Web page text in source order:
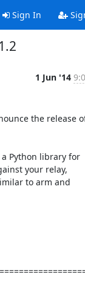
Sign In
1 Jun '14
the release
Python library for
your relay,
to arm and